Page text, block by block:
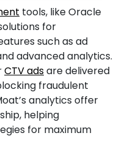
tools, like Oracle
for
such as ad
advanced analytics.
CTV adsare delivered
fraudulent
analytics offer
helping
for maximum